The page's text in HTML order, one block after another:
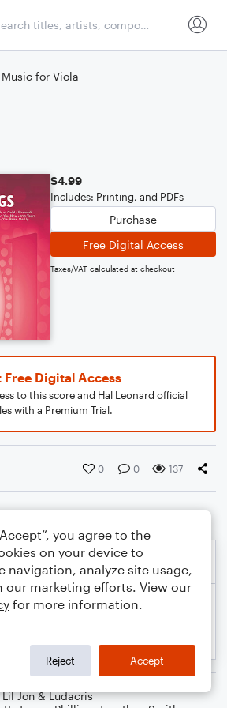
for Viola
$4.99
Includes: Printing, and PDFs
Purchase
Free Digital Access
Taxes/VAT calculated at checkout
Free Digital Access
to this score and Hal Leonard official
with a Premium Trial.
0 0 137
Jon & Ludacris
you agree to the
on your device to
navigation, analyze site usage,
our marketing efforts. View our
for more information.
Reject Accept